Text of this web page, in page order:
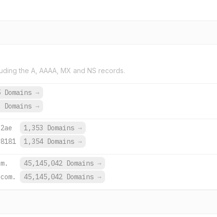
the A, AAAA, MX and NS records.
Domains →
Domains →
1,353 Domains →
1,354 Domains →
45,145,042 Domains →
45,145,042 Domains →